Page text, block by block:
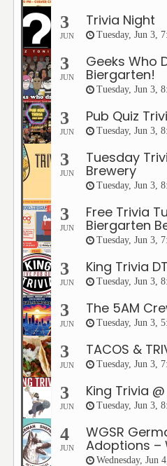
3
JUN
Trivia Night
Tuesday, Jun 3,
3
JUN
Geeks Who
Biergarten!
Tuesday, Jun 3,
3
JUN
Pub Quiz
Tuesday, Jun 3,
3
JUN
Tuesday
Brewery
Tuesday, Jun 3,
3
JUN
Free Trivia
Biergarten
Tuesday, Jun 3,
3
JUN
King Trivia
Tuesday, Jun 3,
3
JUN
The 5AM
Tuesday, Jun 3,
3
JUN
TACOS &
Tuesday, Jun 3,
3
JUN
King Trivia
Tuesday, Jun 3,
4
JUN
WGSR
Adoptions –
Wednesday, Jun